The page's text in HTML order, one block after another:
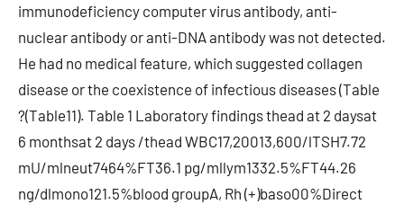
immunodeficiency computer virus antibody, anti-
nuclear antibody or anti-DNA antibody was not detected.
He had no medical feature, which suggested collagen
disease or the coexistence of infectious diseases (Table
?(Table11). Table 1 Laboratory findings thead at 2 daysat
6 monthsat 2 days /thead WBC17,20013,600/lTSH7.72
mU/mlneut7464%FT36.1 pg/mllym1332.5%FT44.26
ng/dlmono121.5%blood groupA, Rh (+)baso00%Direct